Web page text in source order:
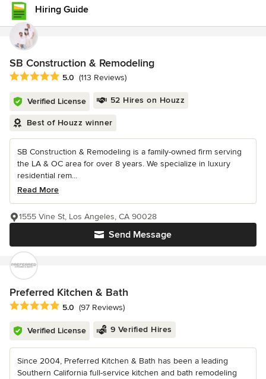
Hiring Guide
SB Construction & Remodeling
Average rating: 5 out of 5 stars
5.0 (113 Reviews)
Verified License 52 Hires on Houzz
Best of Houzz winner
SB Construction & Remodeling is a family-owned firm serving
the LA & OC area for over 8 years. We specialize in luxury
residential rem...
Read More
Send Message
1555 Vine St, Los Angeles, CA 90028
Preferred Kitchen & Bath
Average rating: 5 out of 5 stars
5.0 (97 Reviews)
Verified License 9 Verified Hires
Since 2004, Preferred Kitchen & Bath has been a leading
Southern California full-service kitchen and bath remodeling